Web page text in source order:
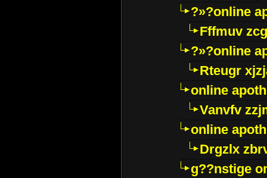
?»?online
Fffmuv
?»?online
Rteugr
online
Vanvfv
online
Drgzlx
g??nstige